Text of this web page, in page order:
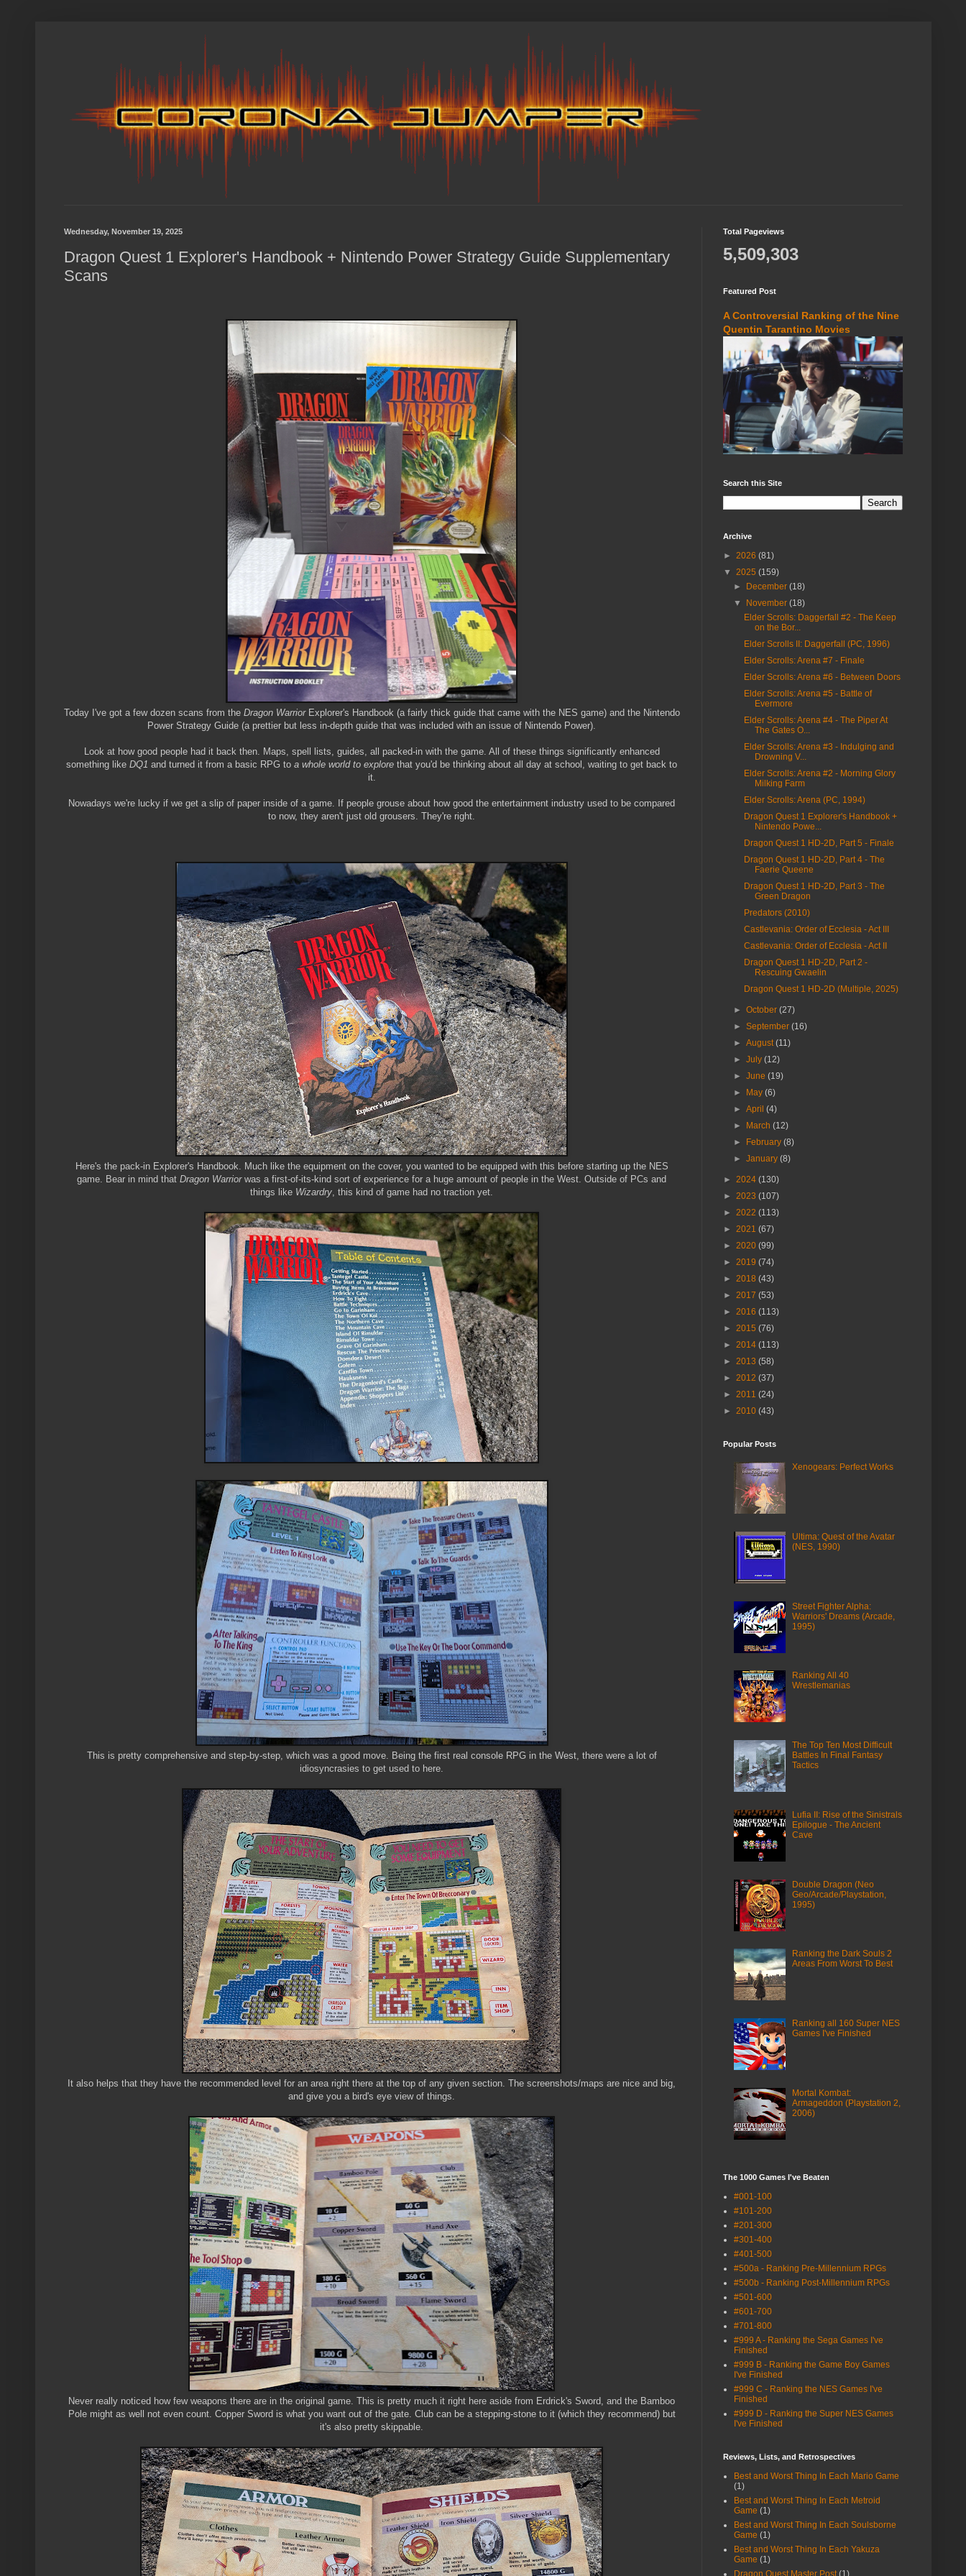
Wednesday, November 19, 2025
Dragon Quest 1 Explorer's Handbook + Nintendo Power Strategy Guide Supplementary
Scans
Today I've got a few dozen scans from the Dragon WarriorExplorer's Handbook (a fairly thick guide that came with the NES game) and the Nintendo
Power Strategy Guide (a prettier but less in-depth guide that was included with an issue of Nintendo Power).
Look at how good people had it back then. Maps, spell lists, guides, all packed-in with the game. All of these things significantly enhanced
something like DQ1 and turned it from a basic RPG to a whole world to explore that you'd be thinking about all day at school, waiting to get back to
it.
Nowadays we're lucky if we get a slip of paper inside of a game. If people grouse about how good the entertainment industry used to be compared
to now, they aren't just old grousers. They're right.
Here's the pack-in Explorer's Handbook. Much like the equipment on the cover, you wanted to be equipped with this before starting up the NES
game. Bear in mind that Dragon Warriorwas a first-of-its-kind sort of experience for a huge amount of people in the West. Outside of PCs and
things like Wizardry , this kind of game had no traction yet.
This is pretty comprehensive and step-by-step, which was a good move. Being the first real console RPG in the West, there were a lot of
idiosyncrasies to get used to here.
It also helps that they have the recommended level for an area right there at the top of any given section. The screenshots/maps are nice and big,
and give you a bird's eye view of things.
Never really noticed how few weapons there are in the original game. This is pretty much it right here aside from Erdrick's Sword, and the Bamboo
Pole might as well not even count. Copper Sword is what you want out of the gate. Club can be a stepping-stone to it (which they recommend) but
it's also pretty skippable.
Total Pageviews
5,509,303
Featured Post
A Controversial Ranking of the Nine
Quentin Tarantino Movies
Search this Site
Archive
► 2026 (81)
▼
2025 (159)
► December (18)
▼ November (18)
Elder Scrolls: Daggerfall #2 - The Keep
on the Bor...
Elder Scrolls II: Daggerfall (PC, 1996)
Elder Scrolls: Arena #7 - Finale
Elder Scrolls: Arena #6 - Between Doors
Elder Scrolls: Arena #5 - Battle of
Evermore
Elder Scrolls: Arena #4 - The Piper At
The Gates O...
Elder Scrolls: Arena #3 - Indulging and
Drowning V...
Elder Scrolls: Arena #2 - Morning Glory
Milking Farm
Elder Scrolls: Arena (PC, 1994)
Dragon Quest 1 Explorer's Handbook +
Nintendo Powe...
Dragon Quest 1 HD-2D, Part 5 - Finale
Dragon Quest 1 HD-2D, Part 4 - The
Faerie Queene
Dragon Quest 1 HD-2D, Part 3 - The
Green Dragon
Predators (2010)
Castlevania: Order of Ecclesia - Act III
Castlevania: Order of Ecclesia - Act II
Dragon Quest 1 HD-2D, Part 2 -
Rescuing Gwaelin
Dragon Quest 1 HD-2D (Multiple, 2025)
► October (27)
► September (16)
► August (11)
► July (12)
► June (19)
► May (6)
► April (4)
► March (12)
► February (8)
► January (8)
► 2024 (130)
►
2023 (107)
►
2022 (113)
►
2021 (67)
►
2020 (99)
►
2019 (74)
►
2018 (43)
►
2017 (53)
►
2016 (113)
►
2015 (76)
►
2014 (113)
►
2013 (58)
►
2012 (37)
►
2011 (24)
►
2010 (43)
Popular Posts
Xenogears: Perfect Works
Ultima: Quest of the Avatar
(NES, 1990)
Street Fighter Alpha:
Warriors' Dreams (Arcade,
1995)
Ranking All 40
Wrestlemanias
The Top Ten Most Difficult
Battles In Final Fantasy
Tactics
Lufia II: Rise of the Sinistrals
Epilogue - The Ancient
Cave
Double Dragon (Neo
Geo/Arcade/Playstation,
1995)
Ranking the Dark Souls 2
Areas From Worst To Best
Ranking all 160 Super NES
Games I've Finished
Mortal Kombat:
Armageddon (Playstation 2,
2006)
The 1000 Games I've Beaten
#001-100
#101-200
#201-300
#301-400
#401-500
#500a - Ranking Pre-Millennium RPGs
#500b - Ranking Post-Millennium RPGs
#501-600
#601-700
#701-800
#999 A - Ranking the Sega Games I've
Finished
#999 B - Ranking the Game Boy Games
I've Finished
#999 C - Ranking the NES Games I've
Finished
#999 D - Ranking the Super NES Games
I've Finished
Reviews, Lists, and Retrospectives
Best and Worst Thing In Each Mario Game
(1)
Best and Worst Thing In Each Metroid
Game (1)
Best and Worst Thing In Each Soulsborne
Game (1)
Best and Worst Thing In Each Yakuza
Game (1)